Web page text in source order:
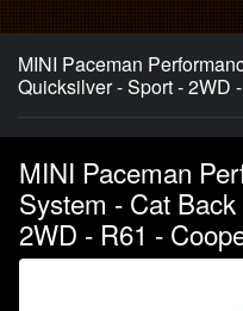
MINI Paceman
Quicksilver - Sport - 2WD
MINI Paceman
System - Cat
2WD - R61 -